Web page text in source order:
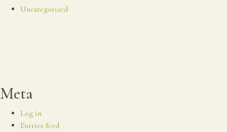
Uncategorized
Meta
Log in
Entries feed